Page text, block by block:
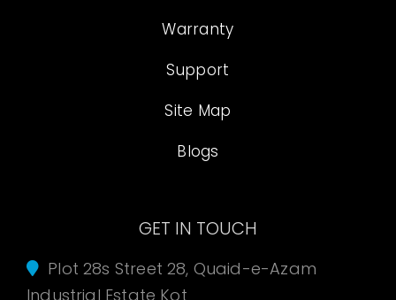
Warranty
Support
Site Map
Blogs
GET IN TOUCH
Plot 28s Street 28, Quaid-e-Azam
Industrial Estate Kot